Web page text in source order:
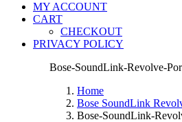
MY ACCOUNT
CART
CHECKOUT
PRIVACY POLICY
Bose-SoundLink-Revolve-
Home
Bose SoundLink
Bose-SoundLink-